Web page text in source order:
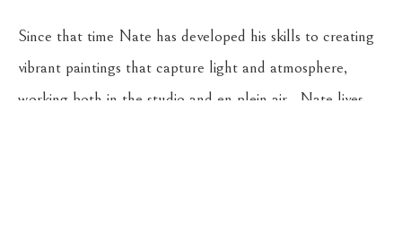
Since that time Nate has developed his skills to creating
vibrant paintings that capture light and atmosphere,
working both in the studio and en plein air.  Nate lives